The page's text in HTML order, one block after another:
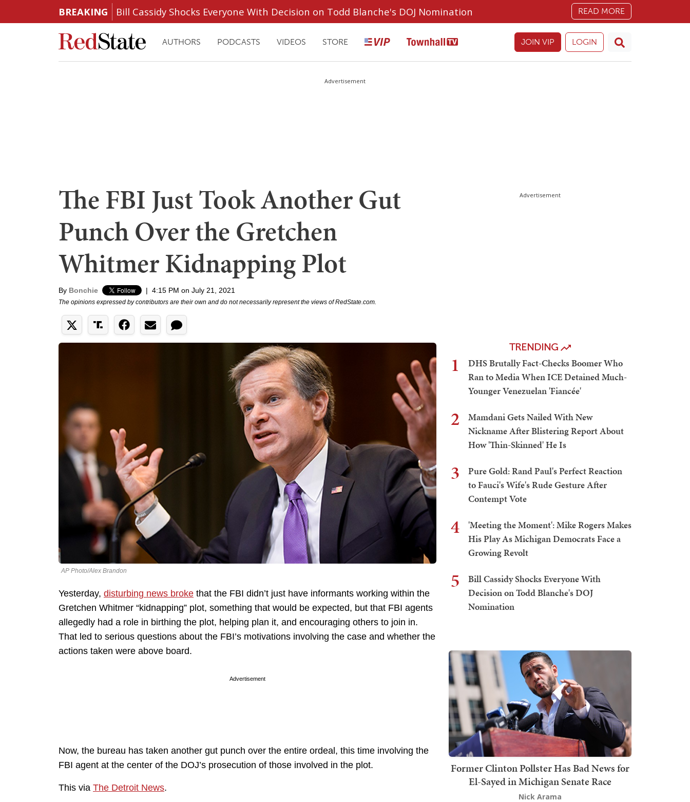
BREAKING Bill Cassidy Shocks Everyone With Decision on Todd Blanche's DOJ Nomination READ MORE
AUTHORS PODCASTS VIDEOS STORE JOIN VIP LOGIN
Advertisement
The FBI Just Took Another Gut
Punch Over the Gretchen
Whitmer Kidnapping Plot
By Bonchie | 4:15 PM on July 21, 2021
The opinions expressed by contributors are their own and do not necessarily represent the views of RedState.com.
AP Photo/Alex Brandon
Yesterday, disturbing news broke that the FBI didn’t just have informants working within the
Gretchen Whitmer “kidnapping” plot, something that would be expected, but that FBI agents
allegedly had a role in birthing the plot, helping plan it, and encouraging others to join in.
That led to serious questions about the FBI’s motivations involving the case and whether the
actions taken were above board.
Advertisement
Now, the bureau has taken another gut punch over the entire ordeal, this time involving the
FBI agent at the center of the DOJ’s prosecution of those involved in the plot.
This via The Detroit News.
Advertisement
TRENDING
1
DHS Brutally Fact-Checks Boomer Who
Ran to Media When ICE Detained Much-
Younger Venezuelan 'Fiancée'
2
Mamdani Gets Nailed With New
Nickname After Blistering Report About
How 'Thin-Skinned' He Is
3
Pure Gold: Rand Paul's Perfect Reaction
to Fauci's Wife's Rude Gesture After
Contempt Vote
4
'Meeting the Moment': Mike Rogers Makes
His Play As Michigan Democrats Face a
Growing Revolt
5
Bill Cassidy Shocks Everyone With
Decision on Todd Blanche's DOJ
Nomination
Former Clinton Pollster Has Bad News for
El-Sayed in Michigan Senate Race
Nick Arama